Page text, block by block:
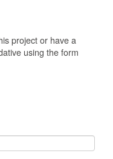
project or have a
using the form